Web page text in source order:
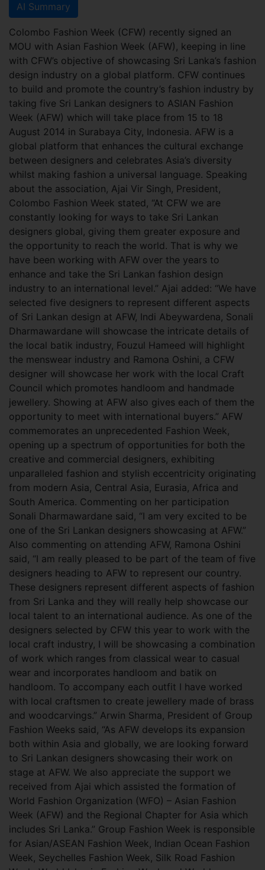
AI Summary
Colombo Fashion Week (CFW) recently signed an
MOU with Asian Fashion Week (AFW), keeping in line
with CFW’s objective of showcasing Sri Lanka’s fashion
design industry on a global platform. CFW continues
to build and promote the country’s fashion industry by
taking five Sri Lankan designers to ASIAN Fashion
Week (AFW) which will take place from 15 to 18
August 2014 in Surabaya City, Indonesia. AFW is a
global platform that enhances the cultural exchange
between designers and celebrates Asia’s diversity
whilst making fashion a universal language. Speaking
about the association, Ajai Vir Singh, President,
Colombo Fashion Week stated, “At CFW we are
constantly looking for ways to take Sri Lankan
designers global, giving them greater exposure and
the opportunity to reach the world. That is why we
have been working with AFW over the years to
enhance and take the Sri Lankan fashion design
industry to an international level.” Ajai added: “We have
selected five designers to represent different aspects
of Sri Lankan design at AFW, Indi Abeywardena, Sonali
Dharmawardane will showcase the intricate details of
the local batik industry, Fouzul Hameed will highlight
the menswear industry and Ramona Oshini, a CFW
designer will showcase her work with the local Craft
Council which promotes handloom and handmade
jewellery. Showing at AFW also gives each of them the
opportunity to meet with international buyers.” AFW
commemorates an unprecedented Fashion Week,
opening up a spectrum of opportunities for both the
creative and commercial designers, exhibiting
unparalleled fashion and stylish eccentricity originating
from modern Asia, Central Asia, Eurasia, Africa and
South America. Commenting on her participation
Sonali Dharmawardane said, “I am very excited to be
one of the Sri Lankan designers showcasing at AFW.”
Also commenting on attending AFW, Ramona Oshini
said, “I am really pleased to be part of the team of five
designers heading to AFW to represent our country.
These designers represent different aspects of fashion
from Sri Lanka and they will really help showcase our
local talent to an international audience. As one of the
designers selected by CFW this year to work with the
local craft industry, I will be showcasing a combination
of work which ranges from classical wear to casual
wear and incorporates handloom and batik on
handloom. To accompany each outfit I have worked
with local craftsmen to create jewellery made of brass
and woodcarvings.” Arwin Sharma, President of Group
Fashion Weeks said, “As AFW develops its expansion
both within Asia and globally, we are looking forward
to Sri Lankan designers showcasing their work on
stage at AFW. We also appreciate the support we
received from Ajai which assisted the formation of
World Fashion Organization (WFO) – Asian Fashion
Week (AFW) and the Regional Chapter for Asia which
includes Sri Lanka.” Group Fashion Week is responsible
for Asian/ASEAN Fashion Week, Indian Ocean Fashion
Week, Seychelles Fashion Week, Silk Road Fashion